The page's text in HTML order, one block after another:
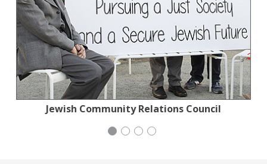
Jewish Community Relations Council
Stern Grove Festival Association
Stern Grove Festival Association
Planned Parenthood Northern California